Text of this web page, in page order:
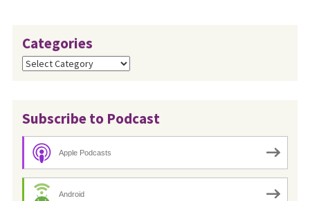
Categories
Categories
Subscribe to Podcast
Apple Podcasts
Android